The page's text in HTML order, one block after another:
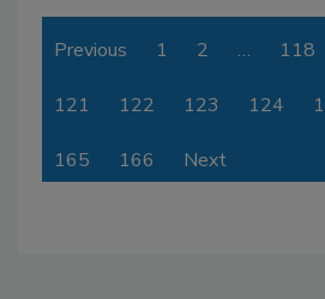
Previous 1 2 … 118
121 122 123 124
165 166 Next